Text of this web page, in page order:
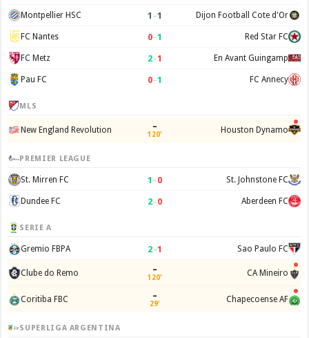
Montpellier HSC 1 –1 Dijon Football Cote d'Or
FC Nantes 0–1 Red Star FC
FC Metz 2–1 En Avant Guingamp
Pau FC 0–1 FC Annecy
MLS
New England Revolution –
120' Houston Dynamo
PREMIER LEAGUE
St. Mirren FC 1 –0 St. Johnstone FC
Dundee FC 2–0 Aberdeen FC
SERIE A
Gremio FBPA 2–1 Sao Paulo FC
Clube do Remo –
120' CA Mineiro
Coritiba FBC –
29' Chapecoense AF
SUPERLIGA ARGENTINA